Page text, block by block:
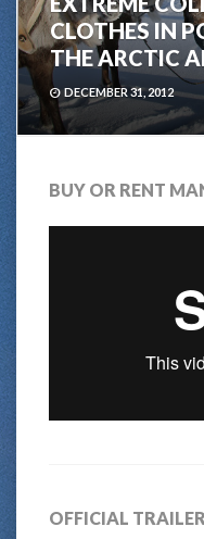
CLOTHES IN
THE ARCTIC
DECEMBER 31, 2012
BUY OR RENT
OFFICIAL